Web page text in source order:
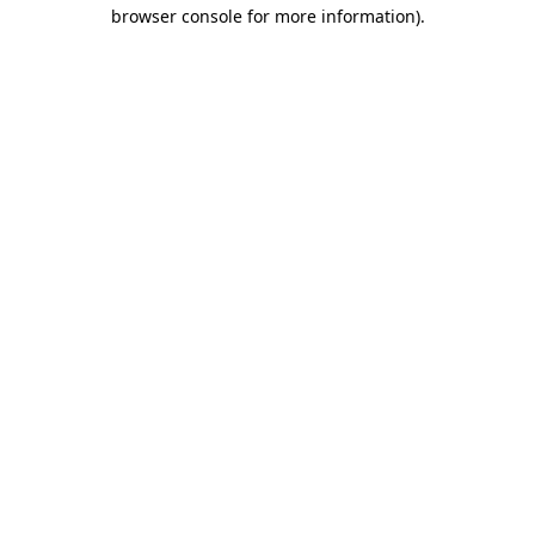
browser console for more information).